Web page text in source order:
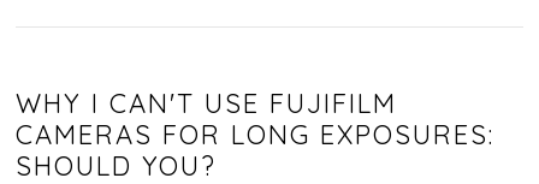
WHY I CAN'T USE FUJIFILM
CAMERAS FOR LONG EXPOSURES:
SHOULD YOU?